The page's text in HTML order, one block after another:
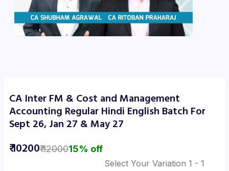
CA Inter FM & Cost and Management
Accounting Regular Hindi English Batch For
Sept 26, Jan 27 & May 27
₹10200₹1200015% off
Select Your Variation 1 - 1